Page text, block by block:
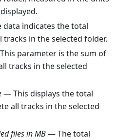
data indicates the total
tracks in the selected folder.
parameter is the sum of
tracks in the selected
— This displays the total
all tracks in the selected
files in MB— The total